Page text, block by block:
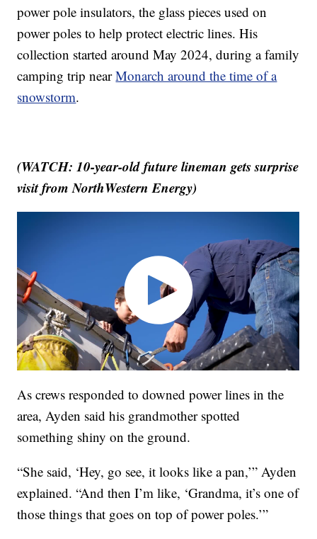
power pole insulators, the glass pieces used on
power poles to help protect electric lines. His
collection started around May 2024, during a family
camping trip nearMonarch around the time of a
snowstorm.
(WATCH: 10-year-old future lineman gets surprise
visit from NorthWestern Energy)
As crews responded to downed power lines in the
area, Ayden said his grandmother spotted
something shiny on the ground.
“She said, ‘Hey, go see, it looks like a pan,’” Ayden
explained. “And then I’m like, ‘Grandma, it’s one of
those things that goes on top of power poles.’”